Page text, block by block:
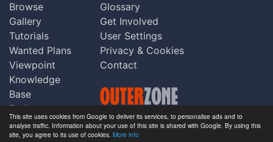
This site uses cookies from Google to deliver its services, to personalise ads and to
analyse traffic. Information about your use of this site is shared with Google. By using this
site, you agree to its use of cookies. More info
Browse
Gallery
Tutorials
Wanted Plans
Viewpoint
Knowledge
Base
Praise
Updates
Comments
Glossary
Get Involved
User Settings
Privacy & Cookies
Contact
Copyright © Outerzone 2011-2026